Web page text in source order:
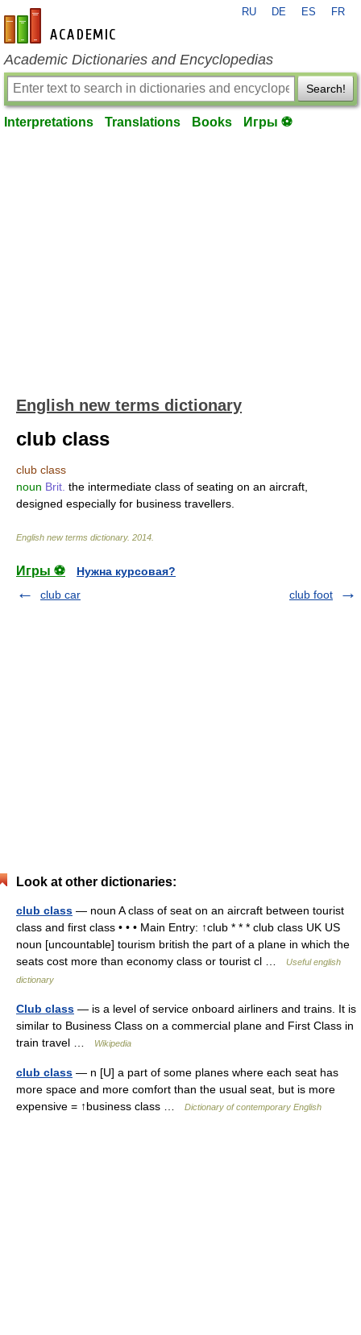
en-academic.com
RU DE ES FR
Academic Dictionaries and Encyclopedias
Search!
Interpretations Translations Books Игры ⚽
English new terms dictionary
club class
club class
noun Brit. the intermediate class of seating on an aircraft,
designed especially for business travellers.
English new terms dictionary. 2014
Игры ⚽
Нужна курсовая?
club car
club foot
Look at other dictionaries:
club class — noun A class of seat on an aircraft between tourist
class and first class • • • Main Entry: ↑club * * * club class UK US
noun [uncountable] tourism british the part of a plane in which the
seats cost more than economy class or tourist cl …
Useful english
dictionary
Club class — is a level of service onboard airliners and trains. It is
similar to Business Class on a commercial plane and First Class in
train travel …
Wikipedia
club class — n [U] a part of some planes where each seat has
more space and more comfort than the usual seat, but is more
expensive = ↑business class …
Dictionary of contemporary English